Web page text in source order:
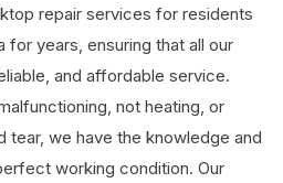
repair services for residents
for years, ensuring that all our
and affordable service.
not heating, or
tear, we have the knowledge and
working condition. Our